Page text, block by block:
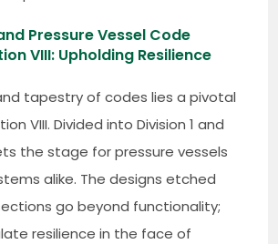
Pressure Vessel Code
VIII: Upholding Resilience
tapestry of codes lies a pivotal
VIII. Divided into Division 1 and
the stage for pressure vessels
alike. The designs etched
go beyond functionality;
resilience in the face of